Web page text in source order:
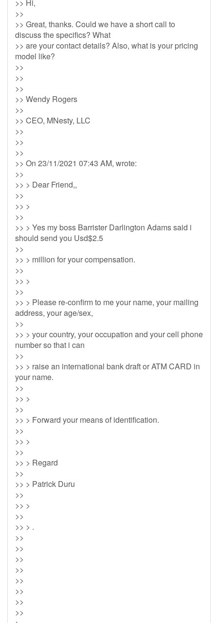
>> Hi,
>>
>> Great, thanks. Could we have a short call to
discuss the specifics? What
>> are your contact details? Also, what is your pricing
model like?
>>
>>
>>
>> Wendy Rogers
>>
>> CEO, MNesty, LLC
>>
>>
>>
>> On 23/11/2021 07:43 AM, wrote:
>>
>> > Dear Friend,,
>>
>> >
>>
>> > Yes my boss Barrister Darlington Adams said i
should send you Usd$2.5
>>
>> > million for your compensation.
>>
>> >
>>
>> > Please re-confirm to me your name, your mailing
address, your age/sex,
>>
>> > your country, your occupation and your cell phone
number so that i can
>>
>> > raise an international bank draft or ATM CARD in
your name.
>>
>> >
>>
>> > Forward your means of identification.
>>
>> >
>>
>> > Regard
>>
>> > Patrick Duru
>>
>> >
>>
>> > .
>>
>>
>>
>>
>>
>>
>>
>>